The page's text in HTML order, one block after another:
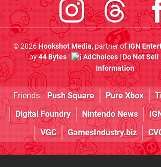
© 2026Hookshot Media, partner ofIGN
by44 Bytes| AdChoices|Do Not Sell
Information
Friends: Push Square Pure Xbox
Digital Foundry
Nintendo News
VGC
GamesIndustry.biz